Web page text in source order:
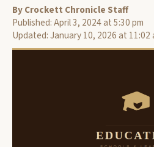
By Crockett Chronicle Staff
Published: April 3, 2024 at 5:30 pm
Updated: January 10, 2026 at 11:02